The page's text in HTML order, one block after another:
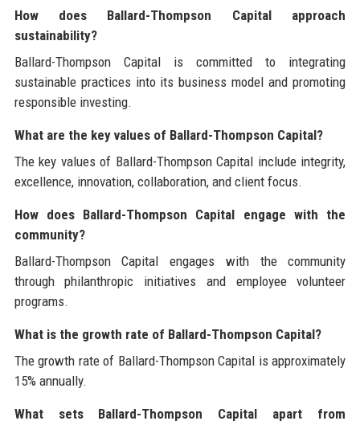
How does Ballard-Thompson Capital approach
sustainability?
Ballard-Thompson Capital is committed to integrating
sustainable practices into its business model and promoting
responsible investing.
What are the key values of Ballard-Thompson Capital?
The key values of Ballard-Thompson Capital include integrity,
excellence, innovation, collaboration, and client focus.
How does Ballard-Thompson Capital engage with the
community?
Ballard-Thompson Capital engages with the community
through philanthropic initiatives and employee volunteer
programs.
What is the growth rate of Ballard-Thompson Capital?
The growth rate of Ballard-Thompson Capital is approximately
15% annually.
What sets Ballard-Thompson Capital apart from